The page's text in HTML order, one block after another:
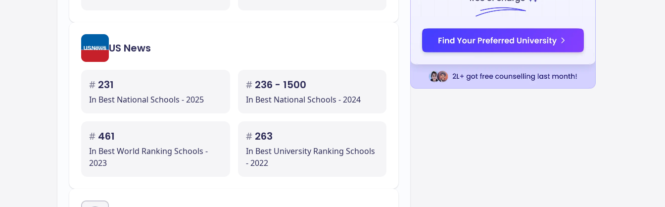
US News
# 231
In Best National Schools - 2025
# 236 - 1500
In Best National Schools - 2024
# 461
In Best World Ranking Schools -
2023
# 263
In Best University Ranking Schools
- 2022